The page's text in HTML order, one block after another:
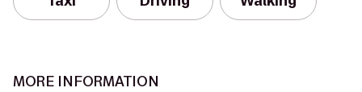
MORE INFORMATION